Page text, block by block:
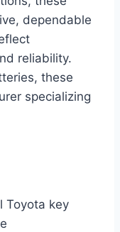
dependable
reliability.
these
specializing
Toyota key